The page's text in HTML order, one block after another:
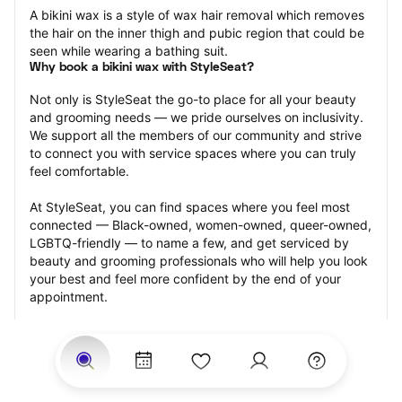
A bikini wax is a style of wax hair removal which removes
the hair on the inner thigh and pubic region that could be
seen while wearing a bathing suit.
Why book a bikini wax with StyleSeat?
Not only is StyleSeat the go-to place for all your beauty
and grooming needs — we pride ourselves on inclusivity.
We support all the members of our community and strive
to connect you with service spaces where you can truly
feel comfortable.
At StyleSeat, you can find spaces where you feel most
connected — Black-owned, women-owned, queer-owned,
LGBTQ-friendly — to name a few, and get serviced by
beauty and grooming professionals who will help you look
your best and feel more confident by the end of your
appointment.
Our StyleSeat professionals feature photos of their work
from previous bikini wax appointments and list prices of
their other services.